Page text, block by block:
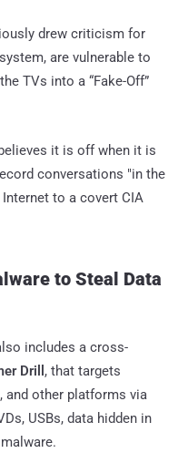
drew criticism for
are vulnerable to
TVs into a “Fake-Off”
it is off when it is
conversations "in the
to a covert CIA
to Steal Data
includes a cross-
Drill , that targets
and other platforms via
USBs, data hidden in